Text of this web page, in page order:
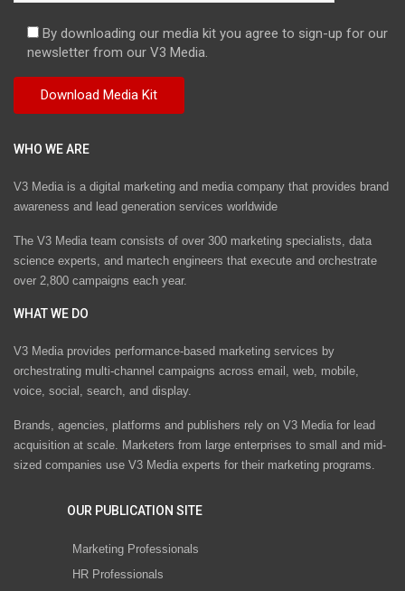
By downloading our media kit you agree to sign-up for our
newsletter from our V3 Media.
WHO WE ARE
V3 Media is a digital marketing and media company that provides brand
awareness and lead generation services worldwide
The V3 Media team consists of over 300 marketing specialists, data
science experts, and martech engineers that execute and orchestrate
over 2,800 campaigns each year.
WHAT WE DO
V3 Media provides performance-based marketing services by
orchestrating multi-channel campaigns across email, web, mobile,
voice, social, search, and display.
Brands, agencies, platforms and publishers rely on V3 Media for lead
acquisition at scale. Marketers from large enterprises to small and mid-
sized companies use V3 Media experts for their marketing programs.
OUR PUBLICATION SITE
Marketing Professionals
HR Professionals